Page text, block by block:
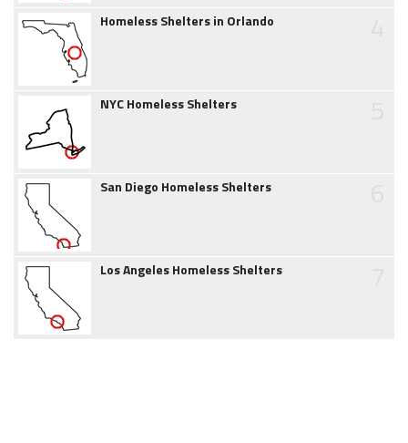
Homeless Shelters in Orlando
NYC Homeless Shelters
San Diego Homeless Shelters
Los Angeles Homeless Shelters